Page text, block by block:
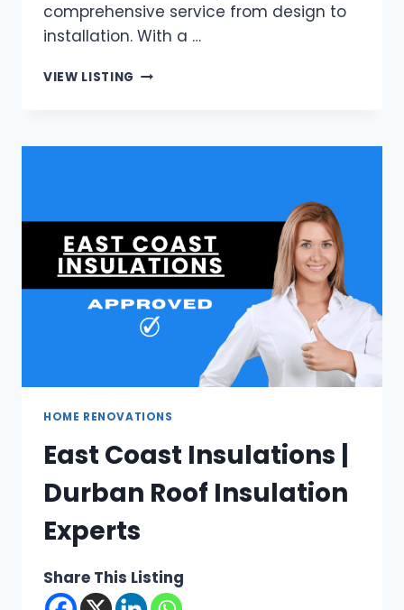
comprehensive service from design to
installation. With a …
VIEW LISTING CREATIVE
RETAIL
HOME RENOVATIONS
East Coast Insulations |
Durban Roof Insulation
Experts
Share This Listing